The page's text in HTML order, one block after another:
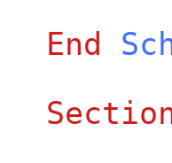
End